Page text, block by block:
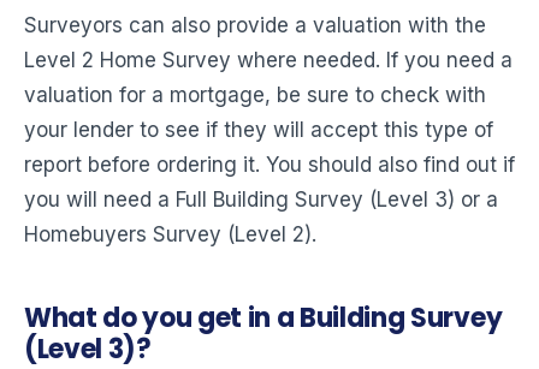
Surveyors can also provide a valuation with the
Level 2 Home Survey where needed. If you need a
valuation for a mortgage, be sure to check with
your lender to see if they will accept this type of
report before ordering it. You should also find out if
you will need a Full Building Survey (Level 3) or a
Homebuyers Survey (Level 2).
What do you get in a Building Survey
(Level 3)?